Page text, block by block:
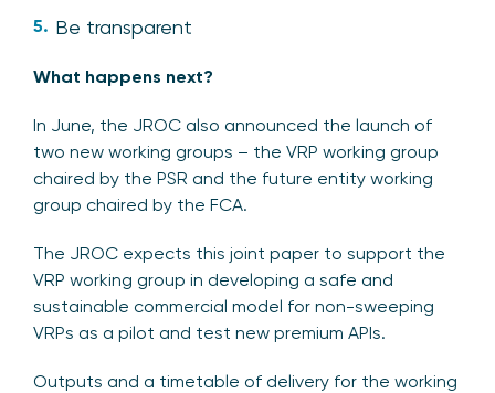
Be transparent
What happens next?
In June, the JROC also announced the launch of
two new working groups – the VRP working group
chaired by the PSR and the future entity working
group chaired by the FCA.
The JROC expects this joint paper to support the
VRP working group in developing a safe and
sustainable commercial model for non-sweeping
VRPs as a pilot and test new premium APIs.
Outputs and a timetable of delivery for the working